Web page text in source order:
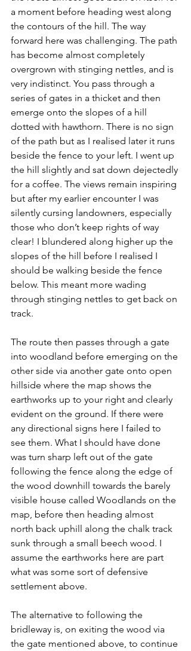
a moment before heading west along
the contours of the hill. The way
forward here was challenging. The path
has become almost completely
overgrown with stinging nettles, and is
very indistinct. You pass through a
series of gates in a thicket and then
emerge onto the slopes of a hill
dotted with hawthorn. There is no sign
of the path but as I realised later it runs
beside the fence to your left. I went up
the hill slightly and sat down dejectedly
for a coffee. The views remain inspiring
but after my earlier encounter I was
silently cursing landowners, especially
those who don’t keep rights of way
clear! I blundered along higher up the
slopes of the hill before I realised I
should be walking beside the fence
below. This meant more wading
through stinging nettles to get back on
track.
The route then passes through a gate
into woodland before emerging on the
other side via another gate onto open
hillside where the map shows the
earthworks up to your right and clearly
evident on the ground. If there were
any directional signs here I failed to
see them. What I should have done
was turn sharp left out of the gate
following the fence along the edge of
the wood downhill towards the barely
visible house called Woodlands on the
map, before then heading almost
north back uphill along the chalk track
sunk through a small beech wood. I
assume the earthworks here are part
what was some sort of defensive
settlement above.
The alternative to following the
bridleway is, on exiting the wood via
the gate mentioned above, to continue